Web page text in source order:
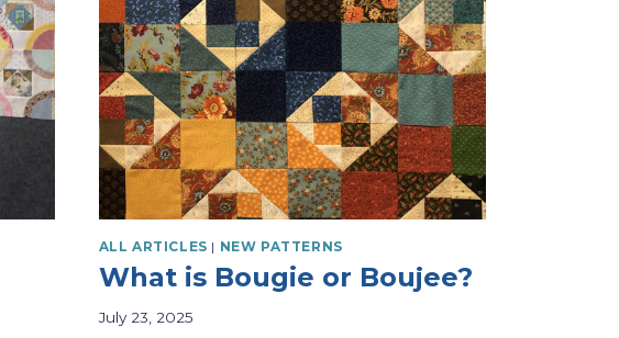
ALL ARTICLES | NEW PATTERNS
What is Bougie or Boujee?
July 23, 2025